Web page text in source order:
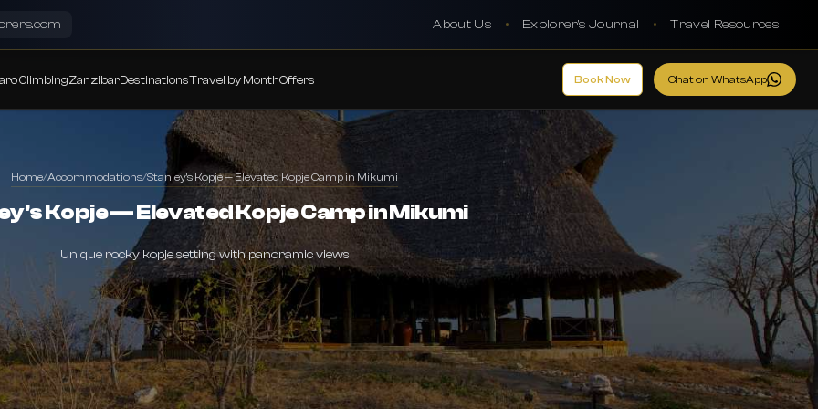
About Us • Explorer's Journal • Travel Resources
ClimbingZanzibarDestinationsTravel by MonthOffers Book Now Chat on WhatsApp
Home/Accommodations/Stanley's Kopje — Elevated Kopje Camp in Mikumi
Kopje — Elevated Kopje Camp in Mikumi
Unique rocky kopje setting with panoramic views